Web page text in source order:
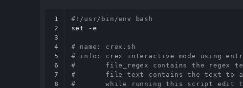
1
2
3
4
5
6
7
8
#!/usr/bin/env bash
set
-e
# name: crex.sh
# info: crex interactive mode using entr
#       file_regex contains the regex
#       file_text contains the text to
#       while running this script edit